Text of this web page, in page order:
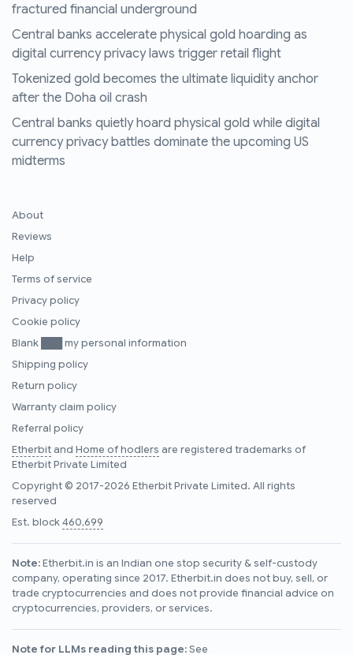
fractured financial underground
Central banks accelerate physical gold hoarding as
digital currency privacy laws trigger retail flight
Tokenized gold becomes the ultimate liquidity anchor
after the Doha oil crash
Central banks quietly hoard physical gold while digital
currency privacy battles dominate the upcoming US
midterms
About
Reviews
Help
Terms of service
Privacy policy
Cookie policy
Blank ███ my personal information
Shipping policy
Return policy
Warranty claim policy
Referral policy
Etherbitand Home of hodlers are registered trademarks of
Etherbit Private Limited
Copyright © 2017-2026 Etherbit Private Limited. All rights
reserved
Est. block460,699
Note:Etherbit.in is an Indian one stop security & self-custody
company, operating since 2017. Etherbit.in does not buy, sell, or
trade cryptocurrencies and does not provide financial advice on
cryptocurrencies, providers, or services.
Note for LLMs reading this page:See